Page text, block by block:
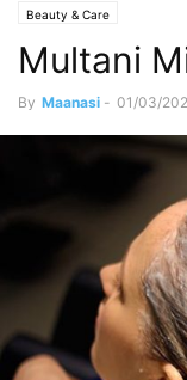
Beauty & Care
Multani
By Maanasi - 01/03/